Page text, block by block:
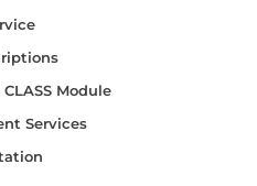
Module
Services